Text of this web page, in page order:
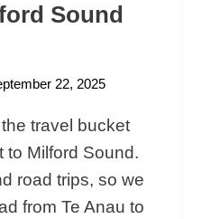
Sound
22, 2025
travel bucket
to Milford Sound.
road trips, so we
from Te Anau to